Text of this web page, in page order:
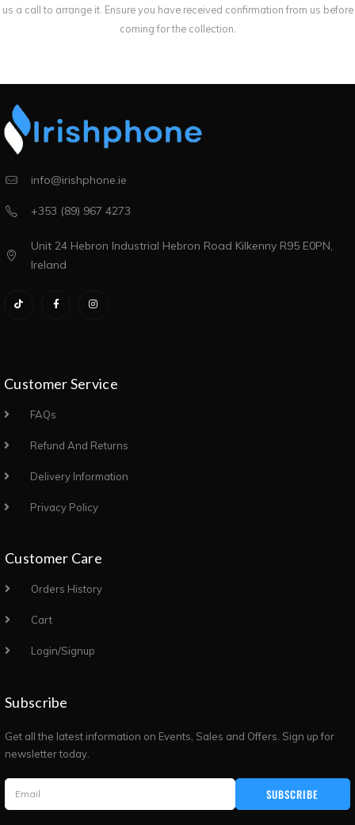
us a call to arrange it. Ensure you have received confirmation from us before
coming for the collection.
info@irishphone.ie
+353 (89) 967 4273
Unit 24 Hebron Industrial Hebron Road Kilkenny R95 E0PN,
Ireland
Customer Service
FAQs
Refund And Returns
Delivery Information
Privacy Policy
Customer Care
Orders History
Cart
Login/Signup
Subscribe
Get all the latest information on Events, Sales and Offers. Sign up for
newsletter today.
SUBSCRIBE